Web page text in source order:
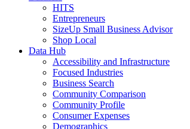
HITS
Entrepreneurs
SizeUp Small Business Advisor
Shop Local
Data Hub
Accessibility and Infrastructure
Focused Industries
Business Search
Community Comparison
Community Profile
Consumer Expenses
Demographics